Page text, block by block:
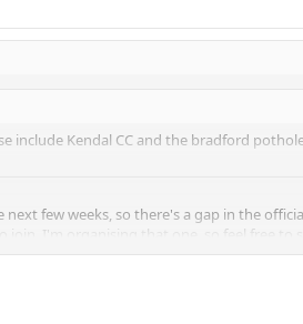
include Kendal CC and the bradford
few weeks, so there's a gap in the
join. I'm organising that one, so feel free to